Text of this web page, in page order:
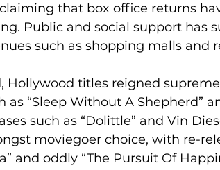
that box office returns
Public and social support has
such as shopping malls and
Hollywood titles reigned
“Sleep Without A Shepherd”
such as “Dolittle” and Vin
moviegoer choice, with re-
and oddly “The Pursuit Of